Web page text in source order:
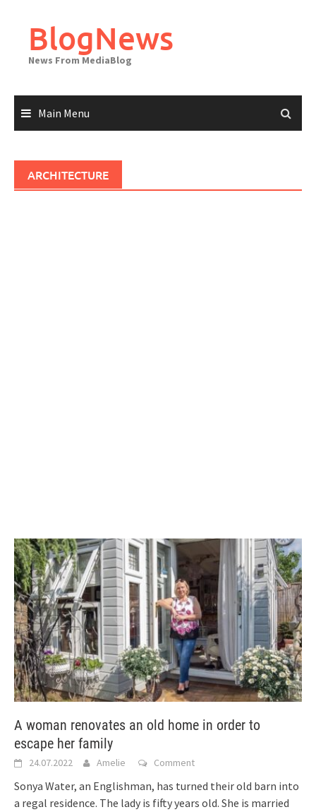
contentBlogNews
News From MediaBlog
Main Menu
ARCHITECTURE
A woman renovates an old home in order to
escape her family
24.07.2022 Amelie Comment
Sonya Water, an Englishman, has turned their old barn into
a regal residence. The lady is fifty years old. She is married